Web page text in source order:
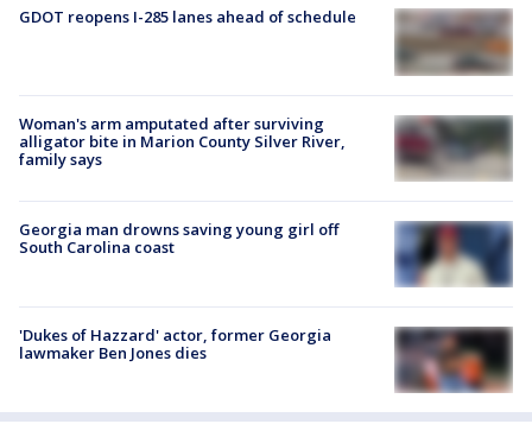
GDOT reopens I-285 lanes ahead of schedule
Woman's arm amputated after surviving
alligator bite in Marion County Silver River,
family says
Georgia man drowns saving young girl off
South Carolina coast
'Dukes of Hazzard' actor, former Georgia
lawmaker Ben Jones dies